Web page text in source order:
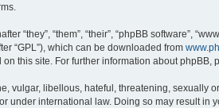
“they”, “them”, “their”, “phpBB software”,
“GPL”), which can be downloaded from
this site. For further information about phpBB,
vulgar, libellous, hateful, threatening,
under international law. Doing so may result